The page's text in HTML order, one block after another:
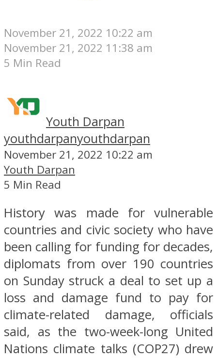
November 21, 2022 10:22 am
November 21, 2022 11:38 am
5 Min Read
Youth Darpan
youthdarpanyouthdarpan
November 21, 2022 10:22 am
Youth Darpan
5 Min Read
History was made for vulnerable
countries and civic society who have
been calling for funding for decades,
diplomats from over 190 countries
on Sunday struck a deal to set up a
loss and damage fund to pay for
climate-related damage, officials
said, as the two-week-long United
Nations climate talks (COP27) drew